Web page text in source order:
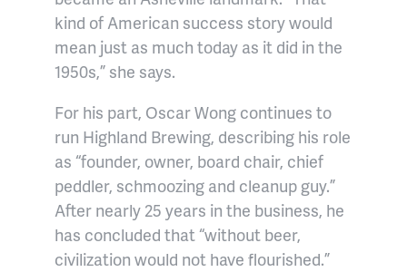
kind of American success story would
mean just as much today as it did in the
1950s,” she says.
For his part, Oscar Wong continues to
run Highland Brewing, describing his role
as “founder, owner, board chair, chief
peddler, schmoozing and cleanup guy.”
After nearly 25 years in the business, he
has concluded that “without beer,
civilization would not have flourished.”